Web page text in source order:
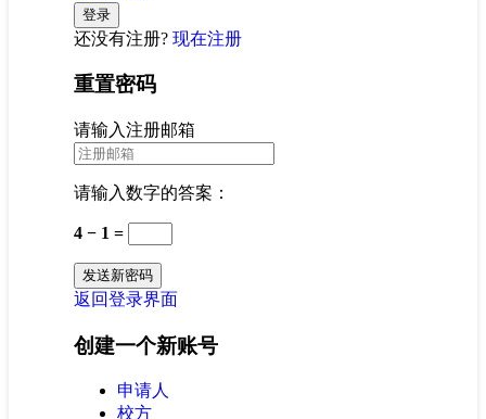
还没有注册? 现在注册
重置密码
请输入注册邮箱
请输入数字的答案：
4 − 1 =
返回登录界面
创建一个新账号
申请人
校方